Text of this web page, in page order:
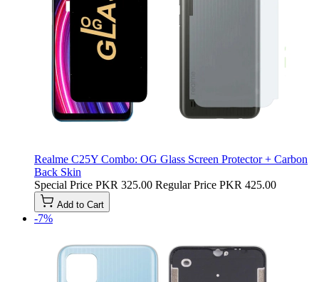
Realme C25Y Combo: OG Glass Screen Protector + Carbon
Back Skin
Special Price PKR 325.00 Regular Price PKR 425.00
Add to Cart
-7%